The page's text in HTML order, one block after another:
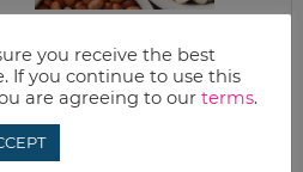
FROM BEANS
you receive the best
If you continue to use this
are agreeing to our terms.